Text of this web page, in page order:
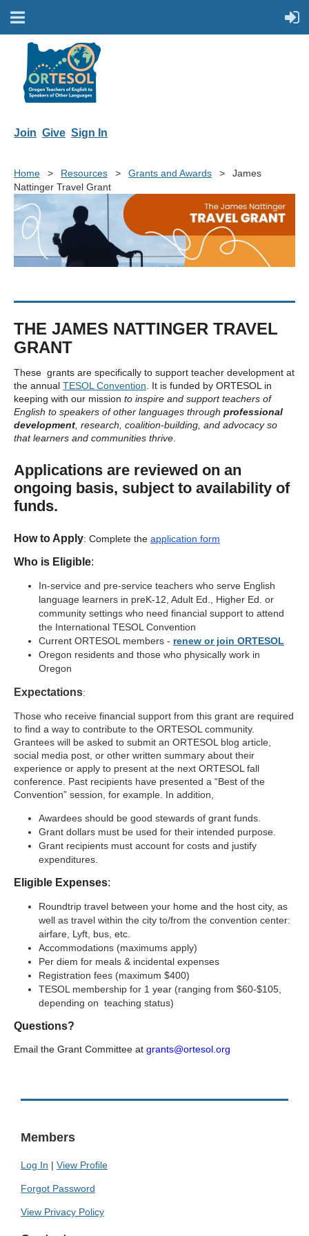
Join Give Sign In
Home Resources Grants and Awards
James
Nattinger Travel Grant
THE JAMES NATTINGER TRAVEL
GRANT
These grants are specifically to support teacher development at
the annual TESOL Convention. It is funded by ORTESOL in
keeping with our mission to inspire and support teachers of
English to speakers of other languages through professional
development, research, coalition-building, and advocacy so
that learners and communities thrive.
Applications are reviewed on an
ongoing basis, subject to availability of
funds.
How to Apply: Complete the application form
Who is Eligible:
In-service and pre-service teachers who serve English
language learners in preK-12, Adult Ed., Higher Ed. or
community settings who need financial support to attend
the International TESOL Convention
Current ORTESOL members - renew or join ORTESOL
Oregon residents and those who physically work in
Oregon
Expectations:
Those who receive financial support from this grant are required
to find a way to contribute to the ORTESOL community.
Grantees will be asked to submit an ORTESOL blog article,
social media post, or other written summary about their
experience or apply to present at the next ORTESOL fall
conference. Past recipients have presented a “Best of the
Convention” session, for example. In addition,
Awardees should be good stewards of grant funds.
Grant dollars must be used for their intended purpose.
Grant recipients must account for costs and justify
expenditures.
Eligible Expenses:
Roundtrip travel between your home and the host city, as
well as travel within the city to/from the convention center:
airfare, Lyft, bus, etc.
Accommodations (maximums apply)
Per diem for meals & incidental expenses
Registration fees (maximum $400)
TESOL membership for 1 year (ranging from $60-$105,
depending on teaching status)
Questions?
Email the Grant Committee at grants@ortesol.org
Members
Log In | View Profile
Forgot Password
View Privacy Policy